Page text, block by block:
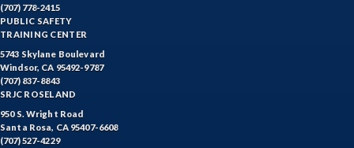
(707) 778-2415
PUBLIC SAFETY
TRAINING CENTER
5743 Skylane Boulevard
Windsor, CA 95492-9787
(707) 837-8843
SRJC ROSELAND
950 S. Wright Road
Santa Rosa, CA 95407-6608
(707) 527-4229